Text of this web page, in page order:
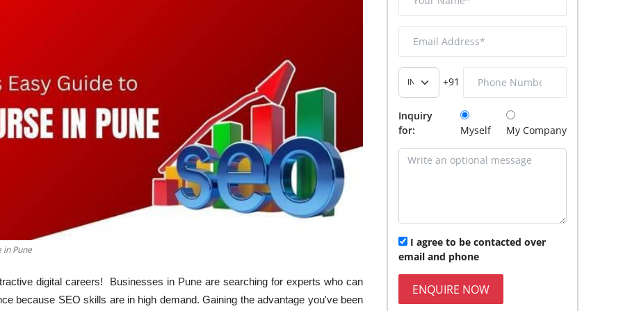
in Pune
digital careers! Businesses in Pune are searching for experts who can
because SEO skills are in high demand. Gaining the advantage you've been
+91
Inquiry
for:
Myself My Company
I agree to be contacted over
email and phone
ENQUIRE NOW